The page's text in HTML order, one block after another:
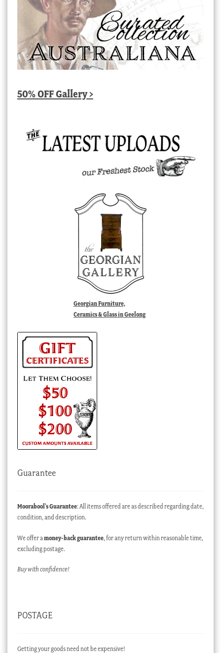
50% OFF Gallery >
Georgian Furniture,
Ceramics & Glass in Geelong
Guarantee
Moorabool’s Guarantee: All items offered are as described regarding date,
condition, and description.
We offer a money-back guarantee, for any return within reasonable time,
excluding postage.
Buy with confidence!
POSTAGE
Getting your goods need not be expensive!